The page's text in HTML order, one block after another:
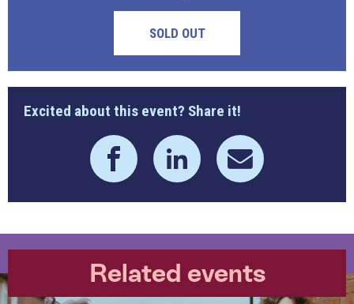
SOLD OUT
Excited about this event? Share it!
Related events